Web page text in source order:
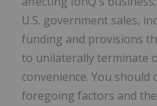
U.S. government sales,
funding and provisions
to unilaterally terminate
convenience. You should
foregoing factors and